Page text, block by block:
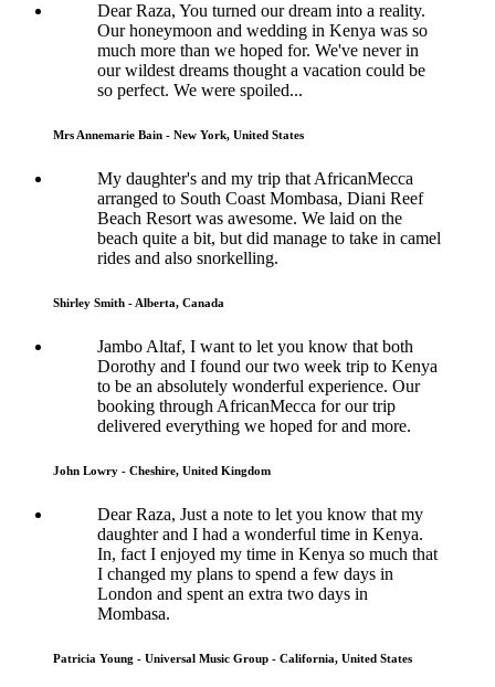
Dear Raza, You turned our dream into a reality.
Our honeymoon and wedding in Kenya was so
much more than we hoped for. We've never in
our wildest dreams thought a vacation could be
so perfect. We were spoiled...
Mrs Annemarie Bain - New York, United States
My daughter's and my trip that AfricanMecca
arranged to South Coast Mombasa, Diani Reef
Beach Resort was awesome. We laid on the
beach quite a bit, but did manage to take in camel
rides and also snorkelling.
Shirley Smith - Alberta, Canada
Jambo Altaf, I want to let you know that both
Dorothy and I found our two week trip to Kenya
to be an absolutely wonderful experience. Our
booking through AfricanMecca for our trip
delivered everything we hoped for and more.
John Lowry - Cheshire, United Kingdom
Dear Raza, Just a note to let you know that my
daughter and I had a wonderful time in Kenya.
In, fact I enjoyed my time in Kenya so much that
I changed my plans to spend a few days in
London and spent an extra two days in
Mombasa.
Patricia Young - Universal Music Group - California, United States